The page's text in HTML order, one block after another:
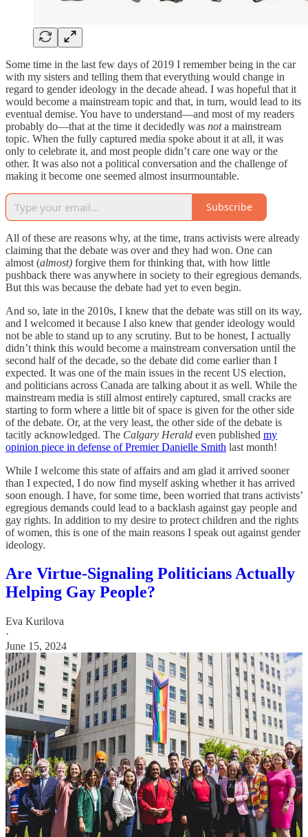
Some time in the last few days of 2019 I remember being in the car
with my sisters and telling them that everything would change in
regard to gender ideology in the decade ahead. I was hopeful that it
would become a mainstream topic and that, in turn, would lead to its
eventual demise. You have to understand—and most of my readers
probably do—that at the time it decidedly was nota mainstream
topic. When the fully captured media spoke about it at all, it was
only to celebrate it, and most people didn’t care one way or the
other. It was also not a political conversation and the challenge of
making it become one seemed almost insurmountable.
Subscribe
All of these are reasons why, at the time, trans activists were already
claiming that the debate was over and they had won. One can
almost (almost) forgive them for thinking that, with how little
pushback there was anywhere in society to their egregious demands.
But this was because the debate had yet to even begin.
And so, late in the 2010s, I knew that the debate was still on its way,
and I welcomed it because I also knew that gender ideology would
not be able to stand up to any scrutiny. But to be honest, I actually
didn’t think this would become a mainstream conversation until the
second half of the decade, so the debate did come earlier than I
expected. It was one of the main issues in the recent US election,
and politicians across Canada are talking about it as well. While the
mainstream media is still almost entirely captured, small cracks are
starting to form where a little bit of space is given for the other side
of the debate. Or, at the very least, the other side of the debate is
tacitly acknowledged. The Calgary Herald even published my
opinion piece in defense of Premier Danielle Smith last month!
While I welcome this state of affairs and am glad it arrived sooner
than I expected, I do now find myself asking whether it has arrived
soon enough. I have, for some time, been worried that trans activists’
egregious demands could lead to a backlash against gay people and
gay rights. In addition to my desire to protect children and the rights
of women, this is one of the main reasons I speak out against gender
ideology.
Are Virtue-Signaling Politicians Actually
Helping Gay People?
Eva Kurilova
·
June 15, 2024